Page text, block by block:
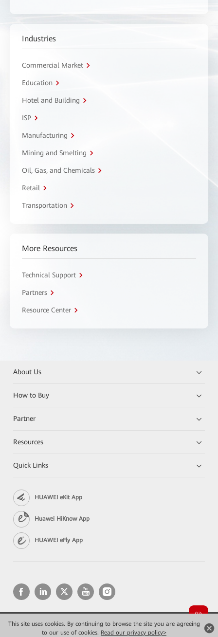
This site uses cookies. By continuing to browse the site you are agreeing
to our use of cookies. Read our privacy policy>
Industries
Commercial Market
Education
Hotel and Building
ISP
Manufacturing
Mining and Smelting
Oil, Gas, and Chemicals
Retail
Transportation
More Resources
Technical Support
Partners
Resource Center
About Us
How to Buy
Partner
Resources
Quick Links
HUAWEI eKit App
Huawei HiKnow App
HUAWEI eFly App
Copyright © 2026 Huawei Technologies Co., Ltd. All rights reserved.
Privacy
Terms of use